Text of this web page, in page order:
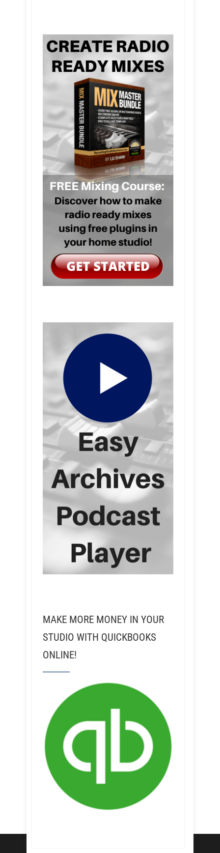
MAKE MORE MONEY IN YOUR
STUDIO WITH QUICKBOOKS
ONLINE!